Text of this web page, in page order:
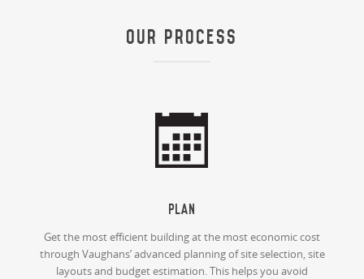
OUR PROCESS
Plan
Get the most efficient building at the most economic cost
through Vaughans’ advanced planning of site selection, site
layouts and budget estimation. This helps you avoid